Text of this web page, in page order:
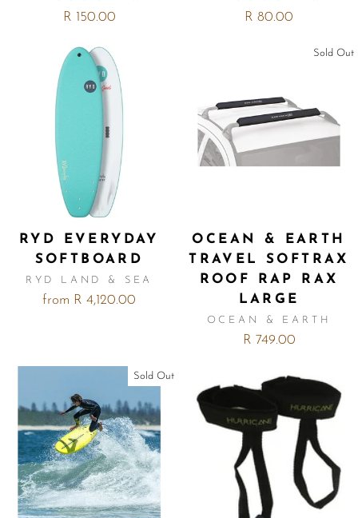
R 150.00 R 80.00
RYD EVERYDAY
SOFTBOARD
RYD LAND & SEA
from R 4,120.00
Sold Out
OCEAN & EARTH
TRAVEL SOFTRAX
ROOF RAP RAX
LARGE
OCEAN & EARTH
R 749.00
Sold Out